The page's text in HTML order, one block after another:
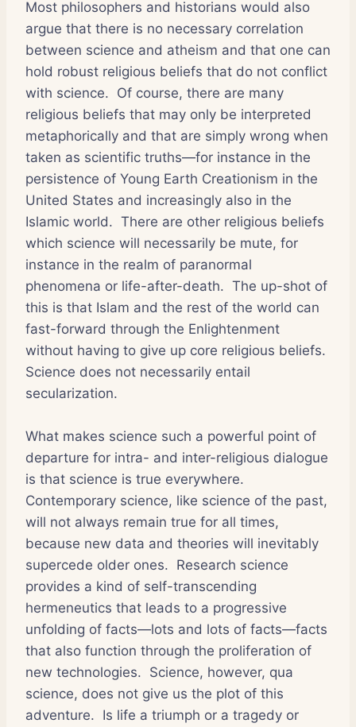
Most philosophers and historians would also
argue that there is no necessary correlation
between science and atheism and that one can
hold robust religious beliefs that do not conflict
with science. Of course, there are many
religious beliefs that may only be interpreted
metaphorically and that are simply wrong when
taken as scientific truths—for instance in the
persistence of Young Earth Creationism in the
United States and increasingly also in the
Islamic world. There are other religious beliefs
which science will necessarily be mute, for
instance in the realm of paranormal
phenomena or life-after-death. The up-shot of
this is that Islam and the rest of the world can
fast-forward through the Enlightenment
without having to give up core religious beliefs.
Science does not necessarily entail
secularization.
What makes science such a powerful point of
departure for intra- and inter-religious dialogue
is that science is true everywhere.
Contemporary science, like science of the past,
will not always remain true for all times,
because new data and theories will inevitably
supercede older ones. Research science
provides a kind of self-transcending
hermeneutics that leads to a progressive
unfolding of facts—lots and lots of facts—facts
that also function through the proliferation of
new technologies. Science, however, qua
science, does not give us the plot of this
adventure. Is life a triumph or a tragedy or